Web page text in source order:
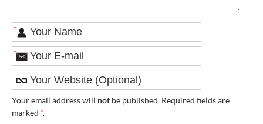
*
*
Your email address will not be published. Required fields are
marked *.